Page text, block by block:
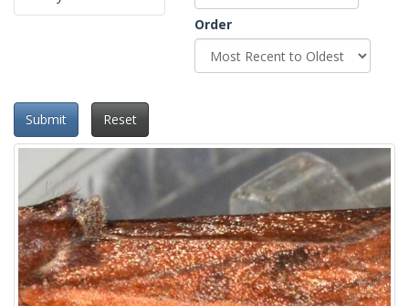
Order
Submit Reset